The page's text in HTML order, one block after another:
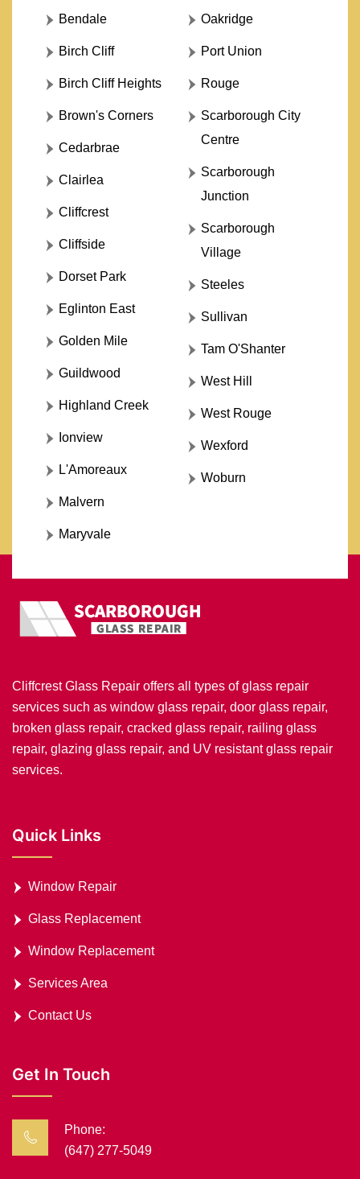
Bendale
Birch Cliff
Birch Cliff Heights
Brown's Corners
Cedarbrae
Clairlea
Cliffcrest
Cliffside
Dorset Park
Eglinton East
Golden Mile
Guildwood
Highland Creek
Ionview
L'Amoreaux
Malvern
Maryvale
Oakridge
Port Union
Rouge
Scarborough City
Centre
Scarborough
Junction
Scarborough
Village
Steeles
Sullivan
Tam O'Shanter
West Hill
West Rouge
Wexford
Woburn
Cliffcrest Glass Repair offers all types of glass repair
services such as window glass repair, door glass repair,
broken glass repair, cracked glass repair, railing glass
repair, glazing glass repair, and UV resistant glass repair
services.
Quick Links
Window Repair
Glass Replacement
Window Replacement
Services Area
Contact Us
Get In Touch
Phone:
(647) 277-5049